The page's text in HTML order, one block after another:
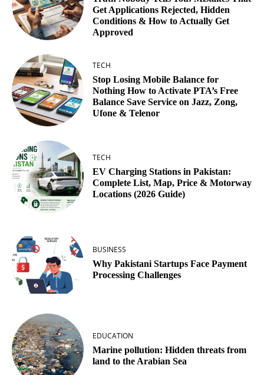
Get Applications Rejected, Hidden
Conditions & How to Actually Get
Approved
TECH
Stop Losing Mobile Balance for
Nothing How to Activate PTA’s Free
Balance Save Service on Jazz, Zong,
Ufone & Telenor
TECH
EV Charging Stations in Pakistan:
Complete List, Map, Price & Motorway
Locations (2026 Guide)
BUSINESS
Why Pakistani Startups Face Payment
Processing Challenges
EDUCATION
Marine pollution: Hidden threats from
land to the Arabian Sea